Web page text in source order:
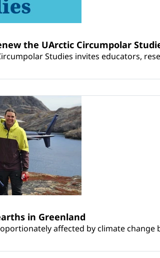
the UArctic Circumpolar
Studies invites educators,
in Greenland
affected by climate